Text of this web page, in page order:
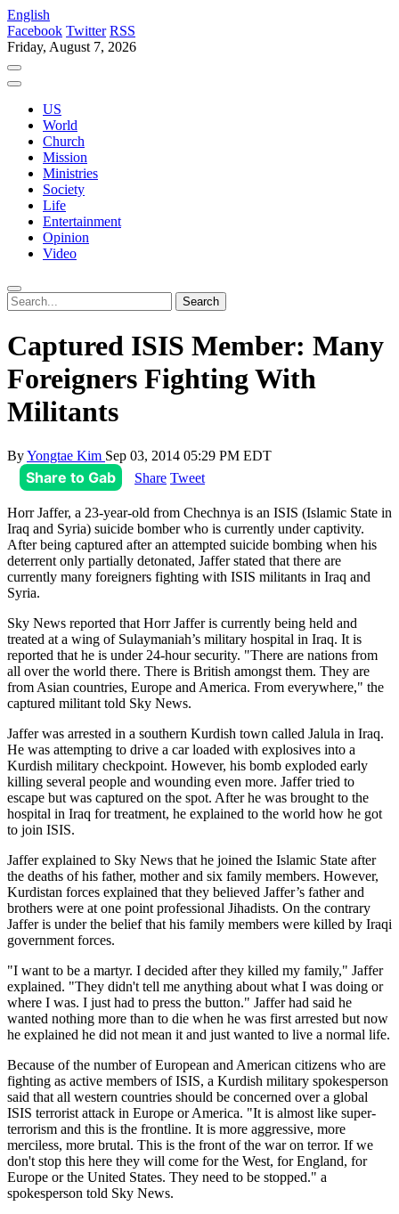
English
Facebook Twitter RSS
Friday, August 7, 2026
US
World
Church
Mission
Ministries
Society
Life
Entertainment
Opinion
Video
Captured ISIS Member: Many
Foreigners Fighting With
Militants
ByYongtae Kim Sep 03, 2014 05:29 PM EDT
Share to Gab Share Tweet
Horr Jaffer, a 23-year-old from Chechnya is an ISIS (Islamic State in
Iraq and Syria) suicide bomber who is currently under captivity.
After being captured after an attempted suicide bombing when his
deterrent only partially detonated, Jaffer stated that there are
currently many foreigners fighting with ISIS militants in Iraq and
Syria.
Sky News reported that Horr Jaffer is currently being held and
treated at a wing of Sulaymaniah’s military hospital in Iraq. It is
reported that he is under 24-hour security. "There are nations from
all over the world there. There is British amongst them. They are
from Asian countries, Europe and America. From everywhere," the
captured militant told Sky News.
Jaffer was arrested in a southern Kurdish town called Jalula in Iraq.
He was attempting to drive a car loaded with explosives into a
Kurdish military checkpoint. However, his bomb exploded early
killing several people and wounding even more. Jaffer tried to
escape but was captured on the spot. After he was brought to the
hospital in Iraq for treatment, he explained to the world how he got
to join ISIS.
Jaffer explained to Sky News that he joined the Islamic State after
the deaths of his father, mother and six family members. However,
Kurdistan forces explained that they believed Jaffer’s father and
brothers were at one point professional Jihadists. On the contrary
Jaffer is under the belief that his family members were killed by Iraqi
government forces.
"I want to be a martyr. I decided after they killed my family," Jaffer
explained. "They didn't tell me anything about what I was doing or
where I was. I just had to press the button." Jaffer had said he
wanted nothing more than to die when he was first arrested but now
he explained he did not mean it and just wanted to live a normal life.
Because of the number of European and American citizens who are
fighting as active members of ISIS, a Kurdish military spokesperson
said that all western countries should be concerned over a global
ISIS terrorist attack in Europe or America. "It is almost like super-
terrorism and this is the frontline. It is more aggressive, more
merciless, more brutal. This is the front of the war on terror. If we
don't stop this here they will come for the West, for England, for
Europe or the United States. They need to be stopped." a
spokesperson told Sky News.